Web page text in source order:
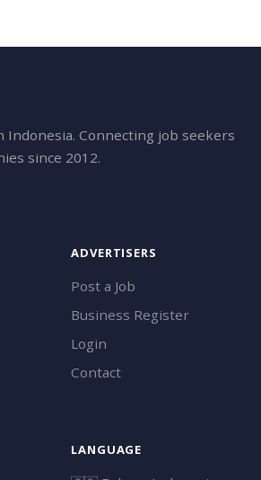
Indonesia. Connecting job seekers
since 2012.
ADVERTISERS
Post a Job
Business Register
Login
Contact
LANGUAGE